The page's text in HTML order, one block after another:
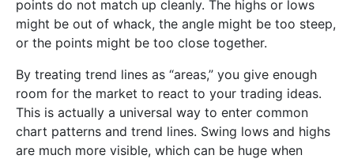
points do not match up cleanly. The highs or lows
might be out of whack, the angle might be too steep,
or the points might be too close together.
By treating trend lines as “areas,” you give enough
room for the market to react to your trading ideas.
This is actually a universal way to enter common
chart patterns and trend lines. Swing lows and highs
are much more visible, which can be huge when